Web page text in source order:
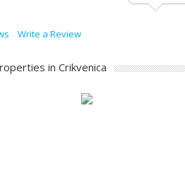
Write a Review
in Crikvenica